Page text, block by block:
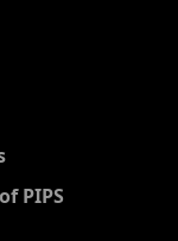
PIPS